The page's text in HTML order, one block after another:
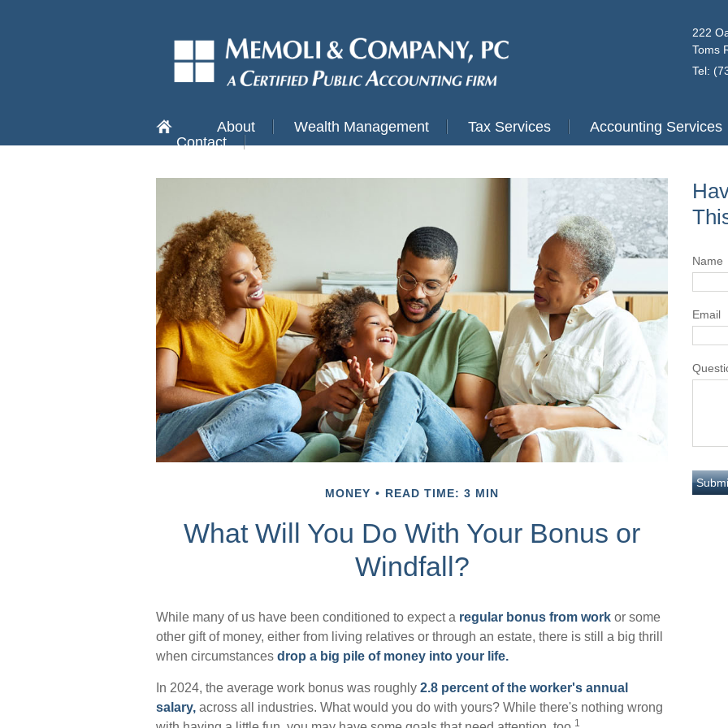
222
Toms
Tel:
About Wealth Management Tax Services
Accounting Services
Contact
MONEY READ TIME: 3 MIN
What Will You Do With Your Bonus or
Windfall?
While many of us have been conditioned to expect a regular bonus from work or some
other gift of money, either from living relatives or through an estate, there is still a big thrill
when circumstances drop a big pile of money into your life.
In 2024, the average work bonus was roughly 2.8 percent of the worker's annual
salary, across all industries. What would you do with yours? While there's nothing wrong
1
Name
Email